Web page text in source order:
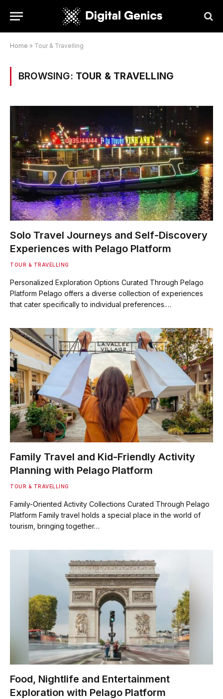
Home » Tour & Travelling
BROWSING: TOUR & TRAVELLING
Solo Travel Journeys and Self-Discovery
Experiences with Pelago Platform
TOUR & TRAVELLING
Personalized Exploration Options Curated Through Pelago
Platform Pelago offers a diverse collection of experiences
that cater specifically to individual preferences.…
Family Travel and Kid-Friendly Activity
Planning with Pelago Platform
TOUR & TRAVELLING
Family-Oriented Activity Collections Curated Through Pelago
Platform Family travel holds a special place in the world of
tourism, bringing together…
Food, Nightlife and Entertainment
Exploration with Pelago Platform